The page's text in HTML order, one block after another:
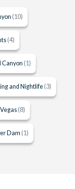
(10)
(4)
Canyon (1)
and Nightlife (3)
(8)
Dam (1)